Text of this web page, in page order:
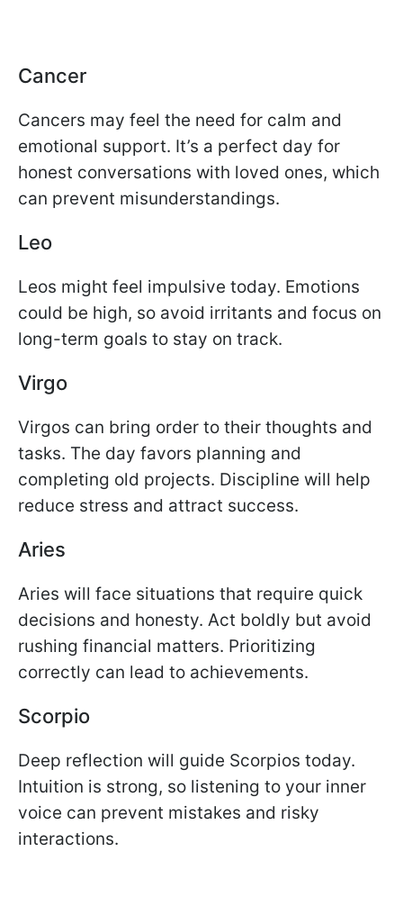
Cancer
Cancers may feel the need for calm and
emotional support. It’s a perfect day for
honest conversations with loved ones, which
can prevent misunderstandings.
Leo
Leos might feel impulsive today. Emotions
could be high, so avoid irritants and focus on
long-term goals to stay on track.
Virgo
Virgos can bring order to their thoughts and
tasks. The day favors planning and
completing old projects. Discipline will help
reduce stress and attract success.
Aries
Aries will face situations that require quick
decisions and honesty. Act boldly but avoid
rushing financial matters. Prioritizing
correctly can lead to achievements.
Scorpio
Deep reflection will guide Scorpios today.
Intuition is strong, so listening to your inner
voice can prevent mistakes and risky
interactions.